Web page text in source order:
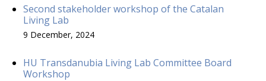
Second stakeholder workshop of the Catalan
Living Lab
9 December, 2024
HU Transdanubia Living Lab Committee Board
Workshop